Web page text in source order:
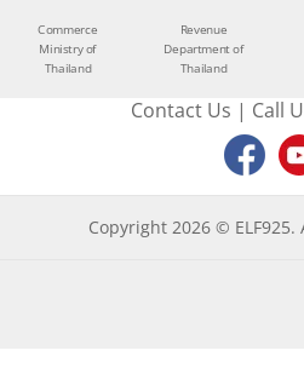
Commerce
Ministry of
Thailand
Revenue
Department of
Thailand
Contact Us | Call
Copyright 2026 ©